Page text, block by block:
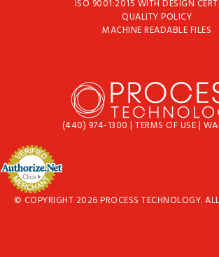
ISO 9001:2015 WITH DESIGN
QUALITY POLICY
MACHINE READABLE FILES
(440) 974-1300 | TERMS OF USE|
© COPYRIGHT 2026 PROCESS TECHNOLOGY.